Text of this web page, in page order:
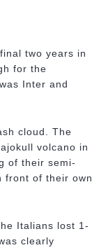
two years in
for the
Inter and
cloud. The
volcano in
of their semi-
front of their own
Italians lost 1-
clearly